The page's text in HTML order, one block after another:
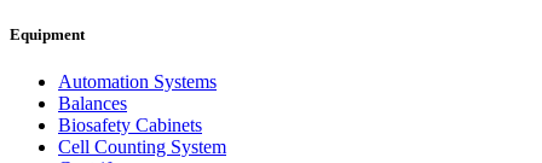
Equipment
Automation Systems
Balances
Biosafety Cabinets
Cell Counting System